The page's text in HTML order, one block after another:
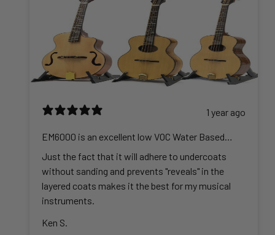
1 year ago
EM6000 is an excellent low VOC Water Based
Lacquer
Just the fact that it will adhere to undercoats
without sanding and prevents "reveals" in the
layered coats makes it the best for my musical
instruments.
Ken S.